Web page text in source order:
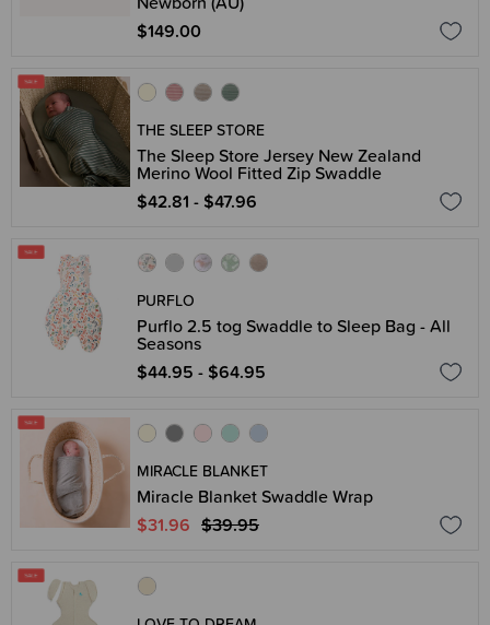
$149.00
THE SLEEP STORE
The Sleep Store Jersey New Zealand
Merino Wool Fitted Zip Swaddle
$42.81 - $47.96
PURFLO
Purflo 2.5 tog Swaddle to Sleep Bag - All
Seasons
$44.95 - $64.95
MIRACLE BLANKET
Miracle Blanket Swaddle Wrap
$31.96 $39.95